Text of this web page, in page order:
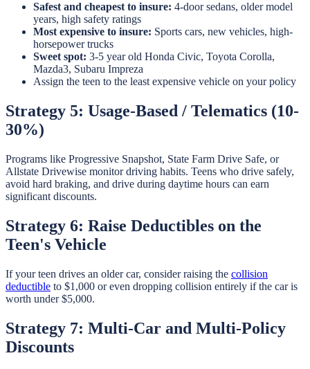
Safest and cheapest to insure: 4-door sedans, older model
years, high safety ratings
Most expensive to insure: Sports cars, new vehicles, high-
horsepower trucks
Sweet spot: 3-5 year old Honda Civic, Toyota Corolla,
Mazda3, Subaru Impreza
Assign the teen to the least expensive vehicle on your policy
Strategy 5: Usage-Based / Telematics (10-
30%)
Programs like Progressive Snapshot, State Farm Drive Safe, or
Allstate Drivewise monitor driving habits. Teens who drive safely,
avoid hard braking, and drive during daytime hours can earn
significant discounts.
Strategy 6: Raise Deductibles on the
Teen's Vehicle
If your teen drives an older car, consider raising the collision
deductible to $1,000 or even dropping collision entirely if the car is
worth under $5,000.
Strategy 7: Multi-Car and Multi-Policy
Discounts